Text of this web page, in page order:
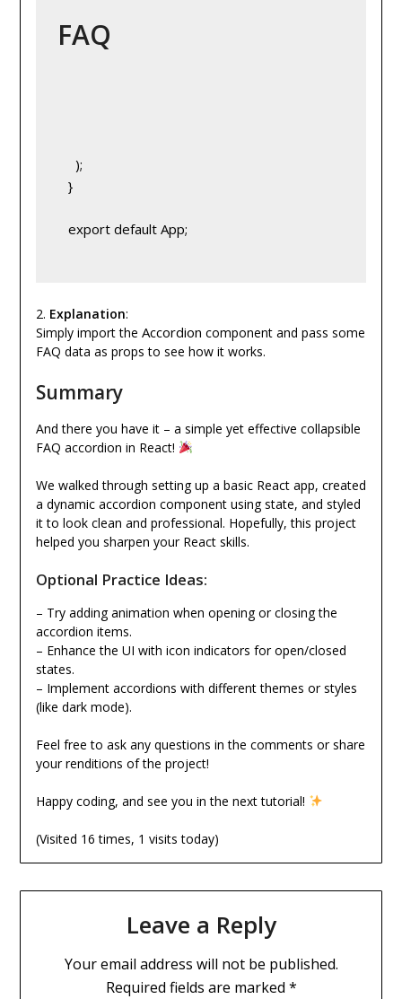
FAQ
     );
   }
   export default App;
2. Explanation:
Simply import the Accordion component and pass some
FAQ data as props to see how it works.
Summary
And there you have it – a simple yet effective collapsible
FAQ accordion in React!
We walked through setting up a basic React app, created
a dynamic accordion component using state, and styled
it to look clean and professional. Hopefully, this project
helped you sharpen your React skills.
Optional Practice Ideas:
– Try adding animation when opening or closing the
accordion items.
– Enhance the UI with icon indicators for open/closed
states.
– Implement accordions with different themes or styles
(like dark mode).
Feel free to ask any questions in the comments or share
your renditions of the project!
Happy coding, and see you in the next tutorial!
(Visited 16 times, 1 visits today)
Leave a Reply
Your email address will not be published.
Required fields are marked *